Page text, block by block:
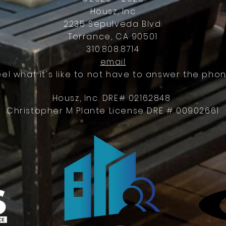
Housz, Inc
2235 Sepulveda Blvd.
Torrance, CA 90501
310.808.8714
email
what it's like to not have to answer the
Housz, Inc. DRE# 02162848
Christopher M Plante License DRE # 00902661